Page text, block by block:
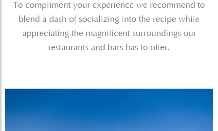
To compliment your experience we recommend to
blend a dash of socializing into the recipe while
appreciating the magnificent surroundings our
restaurants and bars has to offer.